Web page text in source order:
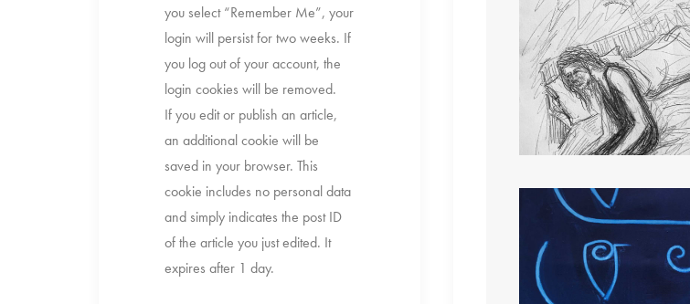
you select “Remember Me”, your
login will persist for two weeks. If
you log out of your account, the
login cookies will be removed.
If you edit or publish an article,
an additional cookie will be
saved in your browser. This
cookie includes no personal data
and simply indicates the post ID
of the article you just edited. It
expires after 1 day.
“Heal me, I’m injured,
encompass me in your
warmth, I am Injured my
mind is all fraught”